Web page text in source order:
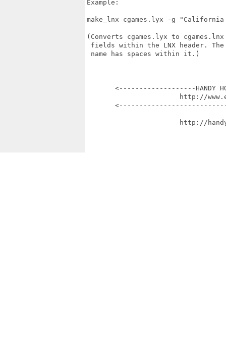
Example:
make_lnx cgames.lyx -g "California
(Converts cgames.lyx to
fields within the LNX header.
name has spaces within it.)
<-------------------HANDY
http://
http://